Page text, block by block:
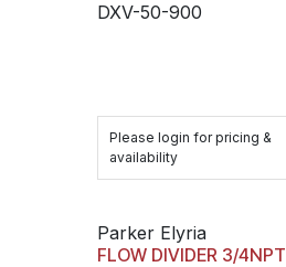
DXV-50-900
Please login for pricing &
availability
Parker Elyria
FLOW DIVIDER 3/4NPT